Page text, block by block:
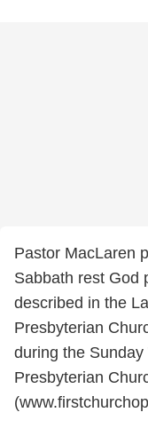
Pastor MacLaren
Sabbath rest God
described in the
Presbyterian
during the
Presbyterian